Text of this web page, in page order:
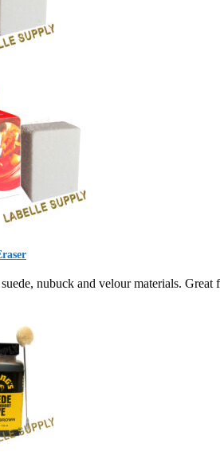
nubuck and velour materials.